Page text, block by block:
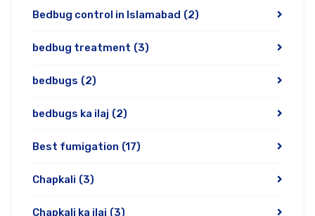
Bedbug control in Islamabad (2)
bedbug treatment (3)
bedbugs (2)
bedbugs ka ilaj (2)
Best fumigation (17)
Chapkali (3)
Chapkali ka ilaj (3)